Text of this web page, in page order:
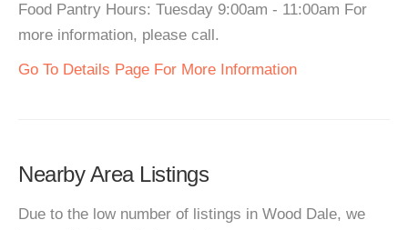
Food Pantry Hours: Tuesday 9:00am - 11:00am For
more information, please call.
Go To Details Page For More Information
Nearby Area Listings
Due to the low number of listings in Wood Dale, we